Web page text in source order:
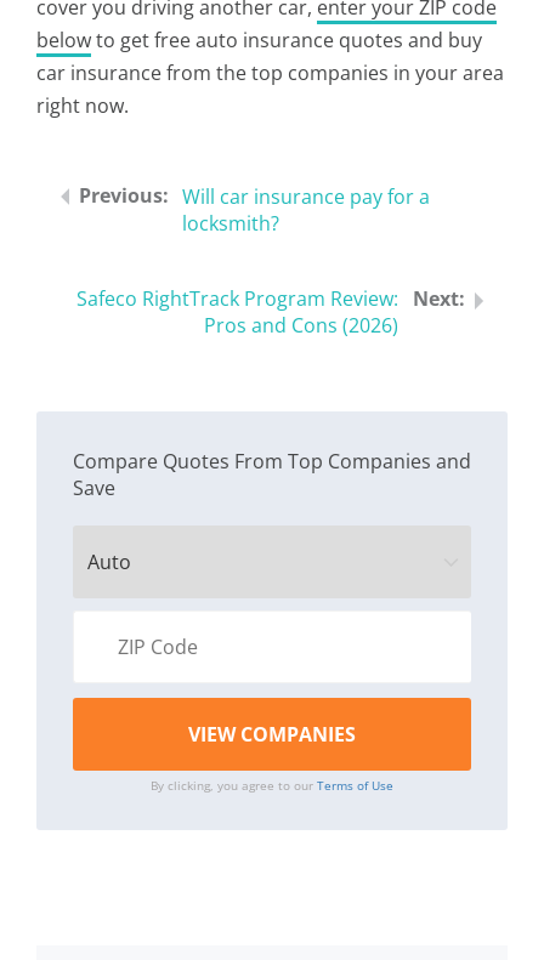
cover you driving another car, enter your ZIP code
belowto get free auto insurance quotes and buy
car insurance from the top companies in your area
right now.
Will car insurance pay for a
locksmith?
Safeco RightTrack Program Review:
Pros and Cons (2026)
Compare Quotes From Top Companies and
Save
By clicking, you agree to our Terms of Use